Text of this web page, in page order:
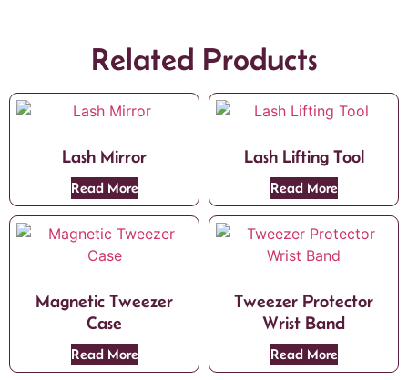
Related Products
Lash Mirror
Read More
Lash Lifting Tool
Read More
Magnetic Tweezer
Case
Read More
Tweezer Protector
Wrist Band
Read More